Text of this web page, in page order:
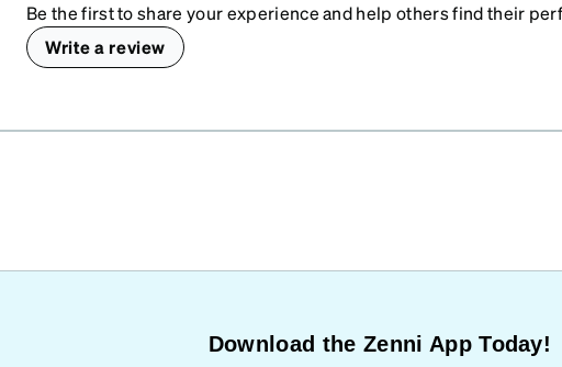
Be the first to share your experience and help others find their
Write a review
Download the Zenni App Today!